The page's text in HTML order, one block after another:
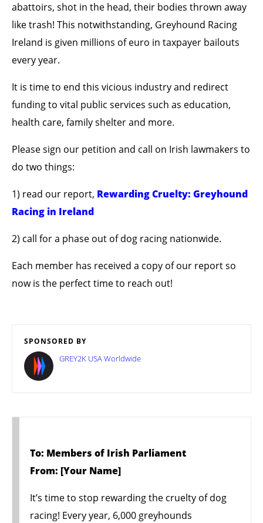
abattoirs, shot in the head, their bodies thrown away
like trash! This notwithstanding, Greyhound Racing
Ireland is given millions of euro in taxpayer bailouts
every year.
It is time to end this vicious industry and redirect
funding to vital public services such as education,
health care, family shelter and more.
Please sign our petition and call on Irish lawmakers to
do two things:
1) read our report, Rewarding Cruelty: Greyhound
Racing in Ireland
2) call for a phase out of dog racing nationwide.
Each member has received a copy of our report so
now is the perfect time to reach out!
SPONSORED BY
GREY2K USA Worldwide
To: Members of Irish Parliament
From: [Your Name]
It’s time to stop rewarding the cruelty of dog
racing! Every year, 6,000 greyhounds